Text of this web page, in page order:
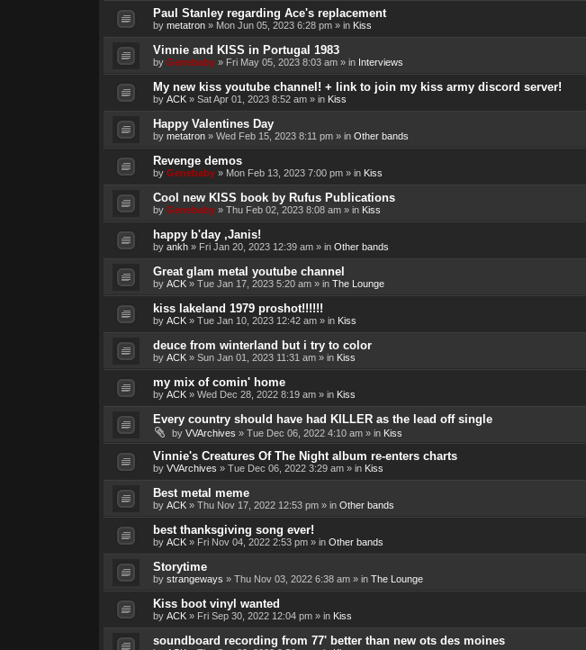
Paul Stanley regarding Ace's replacement
by metatron» Mon Jun 05, 2023 6:28 pm» in Kiss
Vinnie and KISS in Portugal 1983
by Genebaby» Fri May 05, 2023 8:03 am» in Interviews
My new kiss youtube channel! + link to join my kiss army discord server!
by ACK» Sat Apr 01, 2023 8:52 am» in Kiss
Happy Valentines Day
by metatron» Wed Feb 15, 2023 8:11 pm» in Other bands
Revenge demos
by Genebaby» Mon Feb 13, 2023 7:00 pm» in Kiss
Cool new KISS book by Rufus Publications
by Genebaby» Thu Feb 02, 2023 8:08 am» in Kiss
happy b'day ,Janis!
by ankh» Fri Jan 20, 2023 12:39 am» in Other bands
Great glam metal youtube channel
by ACK» Tue Jan 17, 2023 5:20 am» in The Lounge
kiss lakeland 1979 proshot!!!!!!
by ACK» Tue Jan 10, 2023 12:42 am» in Kiss
deuce from winterland but i try to color
by ACK» Sun Jan 01, 2023 11:31 am» in Kiss
my mix of comin' home
by ACK» Wed Dec 28, 2022 8:19 am» in Kiss
Every country should have had KILLER as the lead off single
by VVArchives » Tue Dec 06, 2022 4:10 am» in Kiss
Vinnie's Creatures Of The Night album re-enters charts
by VVArchives » Tue Dec 06, 2022 3:29 am» in Kiss
Best metal meme
by ACK» Thu Nov 17, 2022 12:53 pm» in Other bands
best thanksgiving song ever!
by ACK» Fri Nov 04, 2022 2:53 pm» in Other bands
Storytime
by strangeways » Thu Nov 03, 2022 6:38 am» in The Lounge
Kiss boot vinyl wanted
by ACK» Fri Sep 30, 2022 12:04 pm» in Kiss
soundboard recording from 77' better than new ots des moines